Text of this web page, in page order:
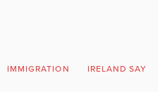
IMMIGRATION IRELAND SAYS